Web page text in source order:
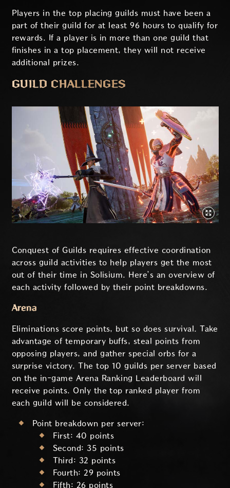
Players in the top placing guilds must have been a
part of their guild for at least 96 hours to qualify for
rewards. If a player is in more than one guild that
finishes in a top placement, they will not receive
additional prizes.
GUILD CHALLENGES
Conquest of Guilds requires effective coordination
across guild activities to help players get the most
out of their time in Solisium. Here’s an overview of
each activity followed by their point breakdowns.
Arena
Eliminations score points, but so does survival. Take
advantage of temporary buffs, steal points from
opposing players, and gather special orbs for a
surprise victory. The top 10 guilds per server based
on the in-game Arena Ranking Leaderboard will
receive points. Only the top ranked player from
each guild will be considered.
Point breakdown per server:
First: 40 points
Second: 35 points
Third: 32 points
Fourth: 29 points
Fifth: 26 points